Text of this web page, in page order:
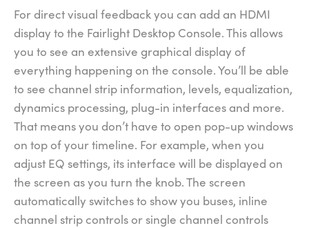
For direct visual feedback you can add an HDMI
display to the Fairlight Desktop Console. This allows
you to see an extensive graphical display of
everything happening on the console. You’ll be able
to see channel strip information, levels, equalization,
dynamics processing, plug-in interfaces and more.
That means you don’t have to open pop-up windows
on top of your timeline. For example, when you
adjust EQ settings, its interface will be displayed on
the screen as you turn the knob. The screen
automatically switches to show you buses, inline
channel strip controls or single channel controls